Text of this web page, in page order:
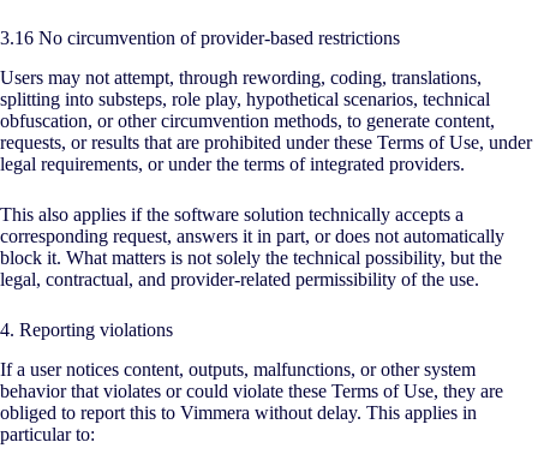
3.16 No circumvention of provider-based restrictions
Users may not attempt, through rewording, coding, translations,
splitting into substeps, role play, hypothetical scenarios, technical
obfuscation, or other circumvention methods, to generate content,
requests, or results that are prohibited under these Terms of Use, under
legal requirements, or under the terms of integrated providers.
This also applies if the software solution technically accepts a
corresponding request, answers it in part, or does not automatically
block it. What matters is not solely the technical possibility, but the
legal, contractual, and provider-related permissibility of the use.
4. Reporting violations
If a user notices content, outputs, malfunctions, or other system
behavior that violates or could violate these Terms of Use, they are
obliged to report this to Vimmera without delay. This applies in
particular to: